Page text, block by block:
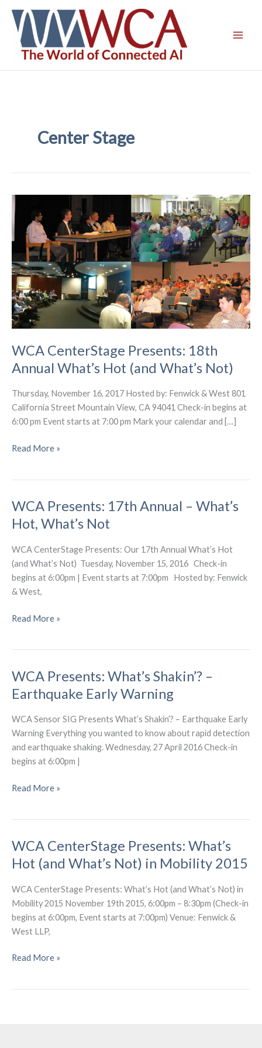
content
Center Stage
WCA CenterStage Presents: 18th
Annual What’s Hot (and What’s Not)
Thursday, November 16, 2017 Hosted by: Fenwick & West 801
California Street Mountain View, CA 94041 Check-in begins at
6:00 pm Event starts at 7:00 pm Mark your calendar and […]
WCA
Annual
What’s
Hot
(and
What’s
Not)
Read More »
WCA Presents: 17th Annual – What’s
Hot, What’s Not
WCA CenterStage Presents: Our 17th Annual What’s Hot
(and What’s Not) Tuesday, November 15, 2016 Check-in
begins at 6:00pm | Event starts at 7:00pm Hosted by: Fenwick
& West,
WCA
–
What’s
Hot,
What’s
Not
Read More »
WCA Presents: What’s Shakin’? –
Earthquake Early Warning
WCA Sensor SIG Presents What’s Shakin’? – Earthquake Early
Warning Everything you wanted to know about rapid detection
and earthquake shaking. Wednesday, 27 April 2016 Check-in
begins at 6:00pm |
WCA
–
Earthquake
Early
Warning
Read More »
WCA CenterStage Presents: What’s
Hot (and What’s Not) in Mobility 2015
WCA CenterStage Presents: What’s Hot (and What’s Not) in
Mobility 2015 November 19th 2015, 6:00pm – 8:30pm (Check-in
begins at 6:00pm, Event starts at 7:00pm) Venue: Fenwick &
West LLP,
WCA
Read More »